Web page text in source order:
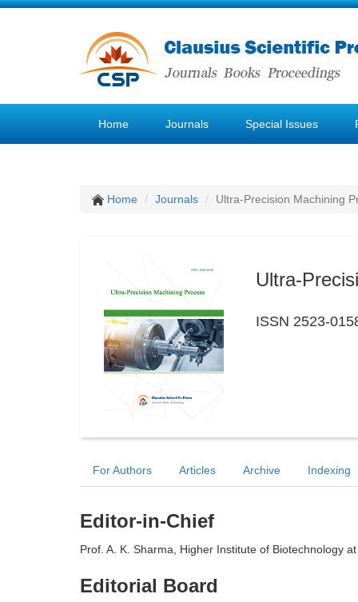
Home Journals Special Issues
Home Journals Ultra-Precision Machining
Ultra-
ISSN 2523-
For Authors Articles Archive Indexing
Editor-in-Chief
Prof. A. K. Sharma, Higher Institute of Biotechnology
Editorial Board